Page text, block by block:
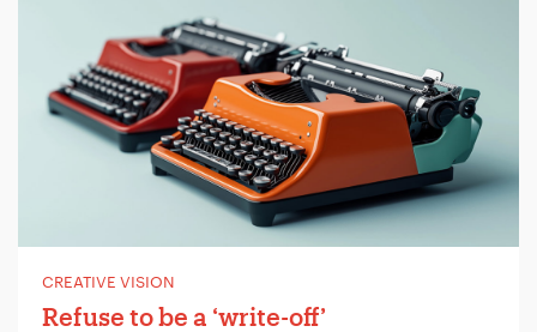
CREATIVE VISION
Refuse to be a ‘write-off’